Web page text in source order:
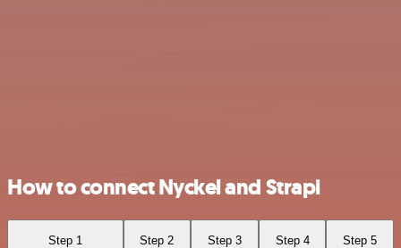
How to connect Nyckel and Strapi
Step 1 Step 2 Step 3 Step 4 Step 5